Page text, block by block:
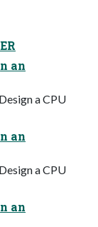
an
a CPU
an
a CPU
an